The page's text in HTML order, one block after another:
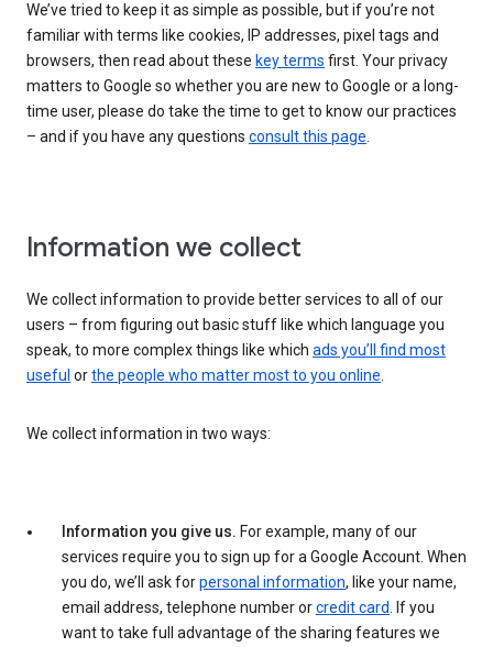
We’ve tried to keep it as simple as possible, but if you’re not
familiar with terms like cookies, IP addresses, pixel tags and
browsers, then read about these key terms first. Your privacy
matters to Google so whether you are new to Google or a long-
time user, please do take the time to get to know our practices
– and if you have any questions consult this page.
Information we collect
We collect information to provide better services to all of our
users – from figuring out basic stuff like which language you
speak, to more complex things like which ads you’ll find most
useful orthe people who matter most to you online.
We collect information in two ways:
Information you give us. For example, many of our
services require you to sign up for a Google Account. When
you do, we’ll ask forpersonal information, like your name,
email address, telephone number orcredit card. If you
want to take full advantage of the sharing features we